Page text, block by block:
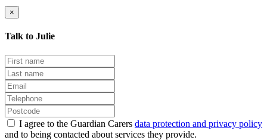
×
Talk to Julie
I agree to the Guardian Carers data protection and privacy policy
and to being contacted about services they provide.